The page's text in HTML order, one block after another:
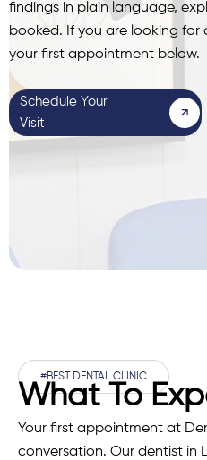
findings in plain language,
booked. If you are looking
your first appointment below.
Schedule Your
Visit
#BEST DENTAL CLINIC
What To
Your first appointment at
conversation. Our dentist in